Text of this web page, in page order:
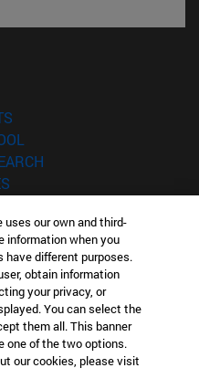
IN?
YOU INTERESTED IN?
our own and third-
information when you
have different purposes.
obtain information
your privacy, or
You can select the
them all. This banner
one of the two options.
our cookies, please visit